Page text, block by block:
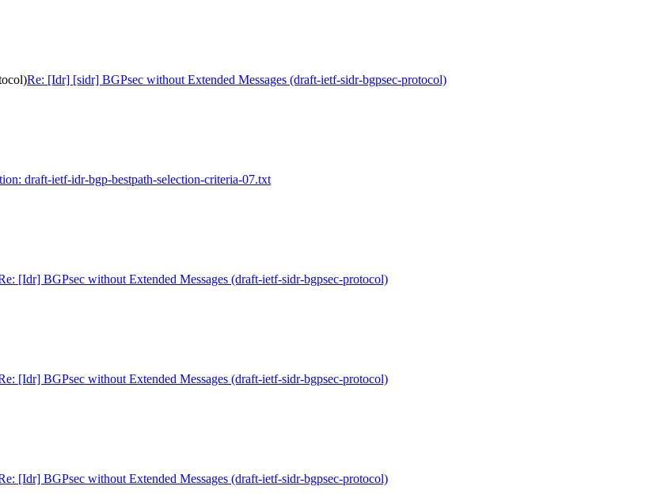
Re: [Idr] [sidr] BGPsec without Extended Messages (draft-ietf-sidr-bgpsec-protocol)
draft-ietf-idr-bgp-bestpath-selection-criteria-07.txt
[Idr] BGPsec without Extended Messages (draft-ietf-sidr-bgpsec-protocol)
[Idr] BGPsec without Extended Messages (draft-ietf-sidr-bgpsec-protocol)
[Idr] BGPsec without Extended Messages (draft-ietf-sidr-bgpsec-protocol)